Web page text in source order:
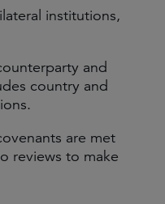
institutions,
and
country and
are met
reviews to make